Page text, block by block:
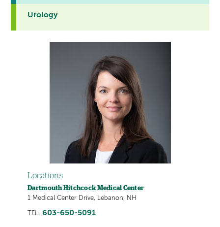
Urology
Locations
Dartmouth Hitchcock Medical Center
1 Medical Center Drive, Lebanon, NH
TEL: 603-650-5091